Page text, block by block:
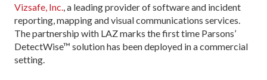
Vizsafe, Inc., a leading provider of software and incident
reporting, mapping and visual communications services.
The partnership with LAZ marks the first time Parsons’
DetectWise™ solution has been deployed in a commercial
setting.